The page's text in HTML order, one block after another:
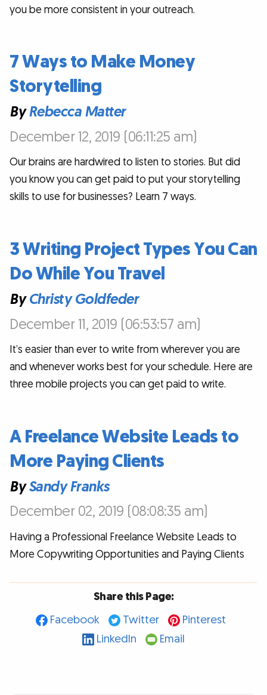
you be more consistent in your outreach.
7 Ways to Make Money
Storytelling
ByRebecca Matter
December 12, 2019 (06:11:25 am)
Our brains are hardwired to listen to stories. But did
you know you can get paid to put your storytelling
skills to use for businesses? Learn 7 ways.
3 Writing Project Types You Can
Do While You Travel
ByChristy Goldfeder
December 11, 2019 (06:53:57 am)
It’s easier than ever to write from wherever you are
and whenever works best for your schedule. Here are
three mobile projects you can get paid to write.
A Freelance Website Leads to
More Paying Clients
BySandy Franks
December 02, 2019 (08:08:35 am)
Having a Professional Freelance Website Leads to
More Copywriting Opportunities and Paying Clients
Share this Page:
Facebook
Twitter
Pinterest
LinkedIn
Email